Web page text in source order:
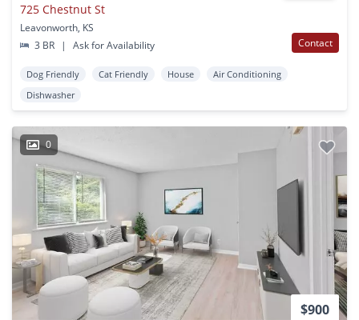
725 Chestnut St
Leavonworth, KS
3 BR
| Ask for Availability Contact
Dog Friendly Cat Friendly House
Air Conditioning
Dishwasher
0
$900